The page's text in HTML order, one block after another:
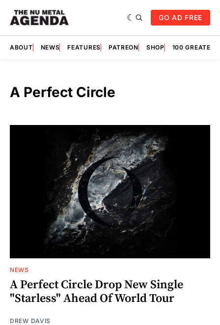
GO AD FREE
ABOUT NEWS FEATURES PATREON SHOP 100
A Perfect Circle
NEWS
A Perfect Circle Drop New Single
"Starless" Ahead Of World Tour
DREW DAVIS